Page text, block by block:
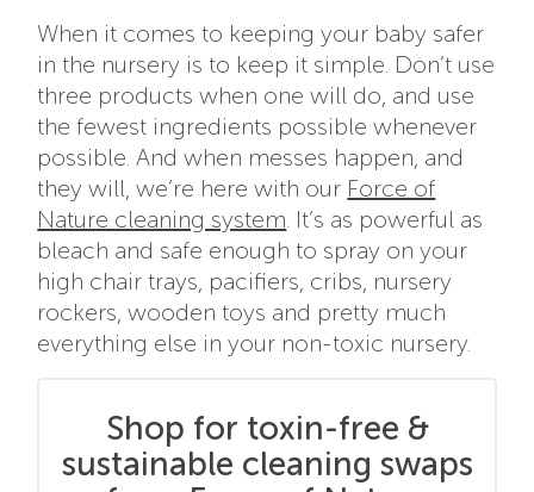
When it comes to keeping your baby safer
in the nursery is to keep it simple. Don’t use
three products when one will do, and use
the fewest ingredients possible whenever
possible. And when messes happen, and
they will, we’re here with our Force of
Nature cleaning system. It’s as powerful as
bleach and safe enough to spray on your
high chair trays, pacifiers, cribs, nursery
rockers, wooden toys and pretty much
everything else in your non-toxic nursery.
Shop for toxin-free &
sustainable cleaning swaps